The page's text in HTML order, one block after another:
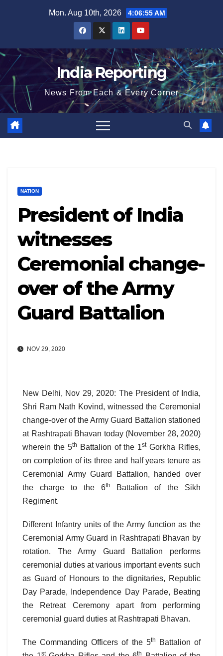
Mon. Aug 10th, 2026 4:06:55 AM
India Reporting
News From Each & Every Corner
NATION
President of India
witnesses
Ceremonial change-
over of the Army
Guard Battalion
NOV 29, 2020
New Delhi, Nov 29, 2020: The President of India,
Shri Ram Nath Kovind, witnessed the Ceremonial
change-over of the Army Guard Battalion stationed
at Rashtrapati Bhavan today (November 28, 2020)
wherein the 5th Battalion of the 1stGorkha Rifles,
on completion of its three and half years tenure as
Ceremonial Army Guard Battalion, handed over
the charge to the 6th
Battalion of the Sikh
Regiment.
Different Infantry units of the Army function as the
Ceremonial Army Guard in Rashtrapati Bhavan by
rotation. The Army Guard Battalion performs
ceremonial duties at various important events such
as Guard of Honours to the dignitaries, Republic
Day Parade, Independence Day Parade, Beating
the Retreat Ceremony apart from performing
ceremonial guard duties at Rashtrapati Bhavan.
The Commanding Officers of the 5th
Battalion of
st th